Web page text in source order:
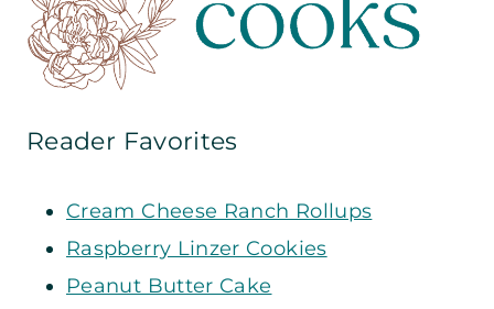
Reader Favorites
Cream Cheese Ranch Rollups
Raspberry Linzer Cookies
Peanut Butter Cake